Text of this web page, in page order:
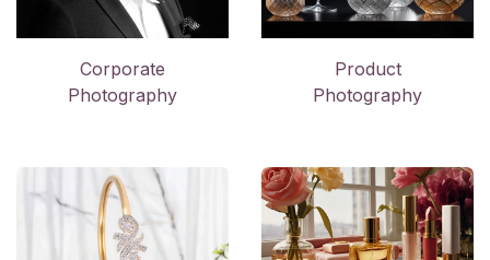
Corporate
Photography
Product
Photography